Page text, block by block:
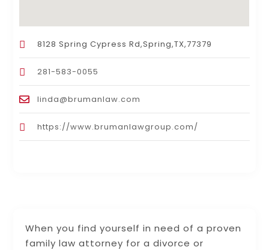
When you find yourself in need of a proven
family law attorney for a divorce or
8128 Spring Cypress Rd,Spring,TX,77379
281-583-0055
linda@brumanlaw.com
https://www.brumanlawgroup.com/